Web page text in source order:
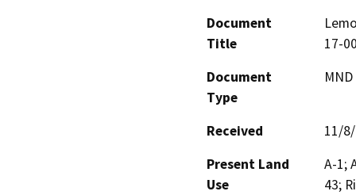
Document
Title
17-
Document
Type
Received
11/
Present Land
Use
A-1;
43;